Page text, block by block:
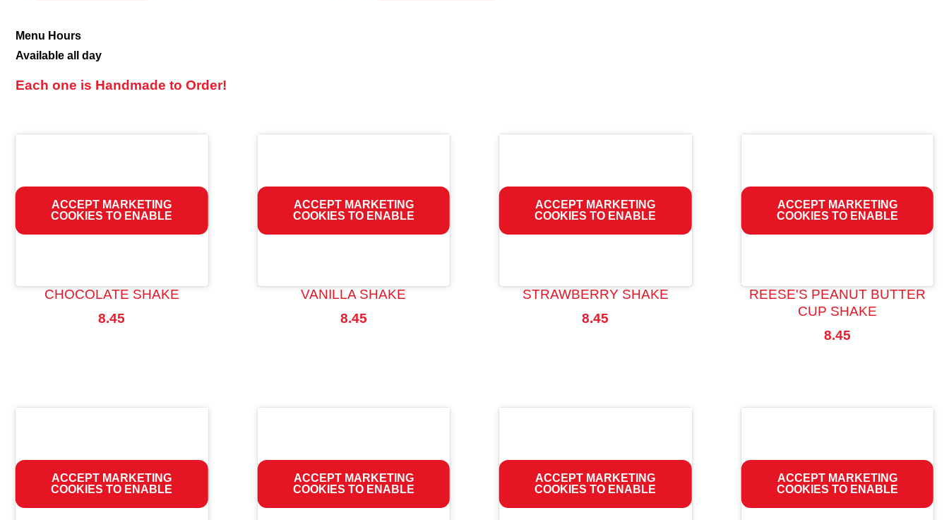
Shakes
&
Malts
Menu Hours
Available all day
Each one is Handmade to Order!
ACCEPT MARKETING
COOKIES TO ENABLE
CHOCOLATE SHAKE
8.45
ACCEPT MARKETING
COOKIES TO ENABLE
VANILLA SHAKE
8.45
ACCEPT MARKETING
COOKIES TO ENABLE
STRAWBERRY SHAKE
8.45
ACCEPT MARKETING
COOKIES TO ENABLE
REESE'S PEANUT BUTTER
CUP SHAKE
8.45
ACCEPT MARKETING
COOKIES TO ENABLE
ACCEPT MARKETING
COOKIES TO ENABLE
ACCEPT MARKETING
COOKIES TO ENABLE
ACCEPT MARKETING
COOKIES TO ENABLE